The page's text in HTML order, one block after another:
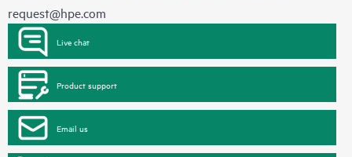
request@hpe.com
Live chat
Product support
Email us